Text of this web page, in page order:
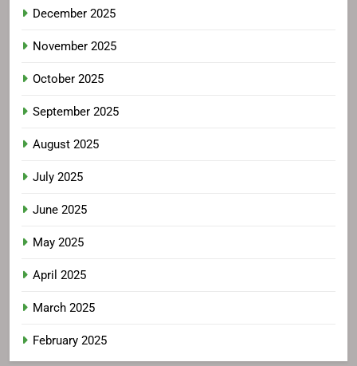
December 2025
November 2025
October 2025
September 2025
August 2025
July 2025
June 2025
May 2025
April 2025
March 2025
February 2025